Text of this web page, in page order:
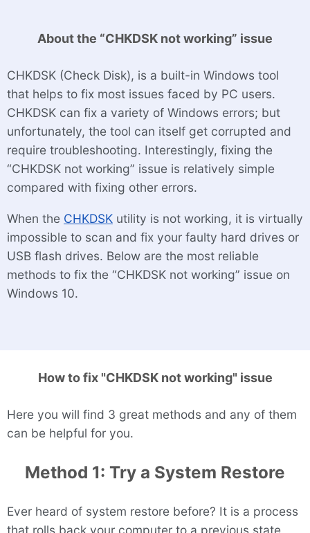
About the “CHKDSK not working” issue
CHKDSK (Check Disk), is a built-in Windows tool
that helps to fix most issues faced by PC users.
CHKDSK can fix a variety of Windows errors; but
unfortunately, the tool can itself get corrupted and
require troubleshooting. Interestingly, fixing the
“CHKDSK not working” issue is relatively simple
compared with fixing other errors.
When the CHKDSK utility is not working, it is virtually
impossible to scan and fix your faulty hard drives or
USB flash drives. Below are the most reliable
methods to fix the “CHKDSK not working” issue on
Windows 10.
How to fix "CHKDSK not working" issue
Here you will find 3 great methods and any of them
can be helpful for you.
Method 1: Try a System Restore
Ever heard of system restore before? It is a process
that rolls back your computer to a previous state.